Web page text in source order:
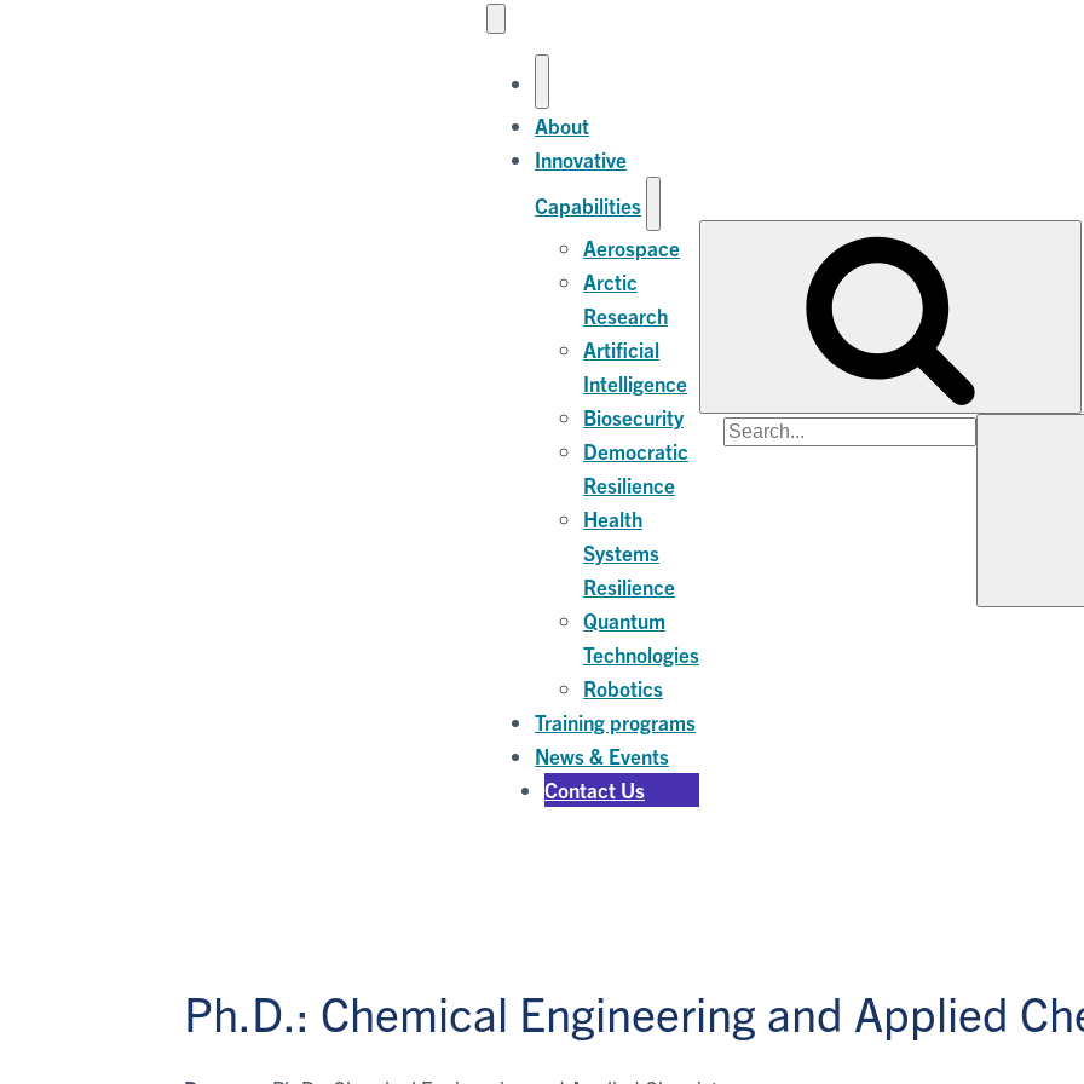
About
Innovative
Capabilities
Aerospace
Arctic
Research
Artificial
Intelligence
Biosecurity
Democratic
Resilience
Health
Systems
Resilience
Quantum
Technologies
Robotics
Training programs
News & Events
Contact Us
Search
Ph.D.: Chemical Engineering and Applied